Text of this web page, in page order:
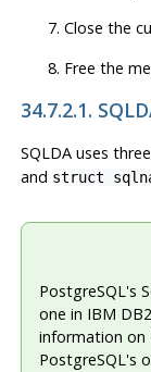
Close the
Free the
34.7.2.1.
SQLDA uses
and struct
PostgreSQL's
one in IBM
information on
PostgreSQL's